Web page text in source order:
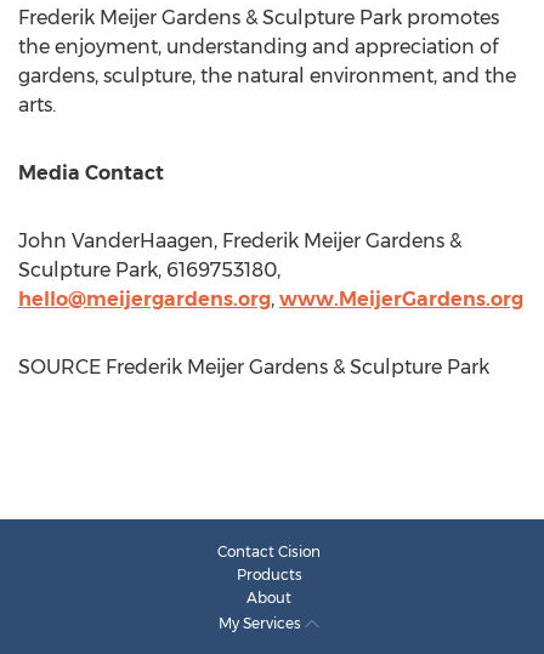
Frederik Meijer Gardens & Sculpture Park promotes
the enjoyment, understanding and appreciation of
gardens, sculpture, the natural environment, and the
arts.
Media Contact
John VanderHaagen, Frederik Meijer Gardens &
Sculpture Park, 6169753180,
hello@meijergardens.org, www.MeijerGardens.org
SOURCE Frederik Meijer Gardens & Sculpture Park
Contact Cision
Products
About
My Services